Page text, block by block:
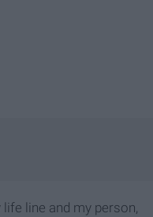
line and my person,